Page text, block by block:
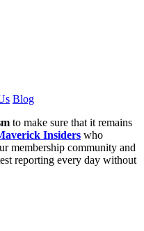
Blog
to make sure that it remains
Insiders who
membership community and
reporting every day without